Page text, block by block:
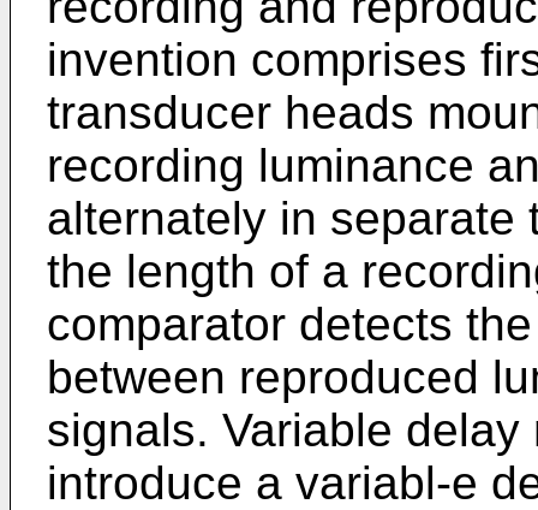
invention comprises
transducer heads
recording luminance
alternately in separate
the length of a
comparator detects
between reproduced
signals. Variable
introduce a variabl-e